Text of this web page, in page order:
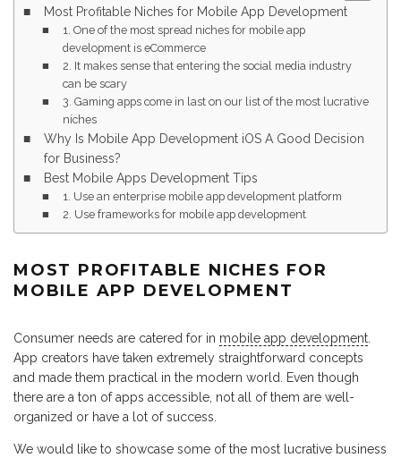
Most Profitable Niches for Mobile App Development
1. One of the most spread niches for mobile app
development is eCommerce
2. It makes sense that entering the social media industry
can be scary
3. Gaming apps come in last on our list of the most lucrative
niches
Why Is Mobile App Development iOS A Good Decision
for Business?
Best Mobile Apps Development Tips
1. Use an enterprise mobile app development platform
2. Use frameworks for mobile app development
MOST PROFITABLE NICHES FOR
MOBILE APP DEVELOPMENT
Consumer needs are catered for in mobile app development.
App creators have taken extremely straightforward concepts
and made them practical in the modern world. Even though
there are a ton of apps accessible, not all of them are well-
organized or have a lot of success.
We would like to showcase some of the most lucrative business